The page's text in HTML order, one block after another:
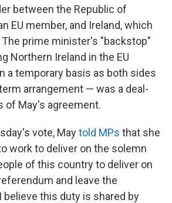
between the Republic of
EU member, and Ireland, which
The prime minister's "backstop"
Northern Ireland in the EU
a temporary basis as both sides
arrangement — was a deal-
of May's agreement.
vote, Maytold MPs that she
work to deliver on the solemn
of this country to deliver on
and leave the
I believe this duty is shared by